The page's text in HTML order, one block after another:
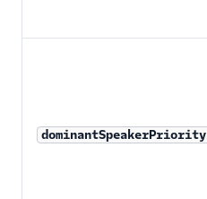
dominantSpeakerPriority